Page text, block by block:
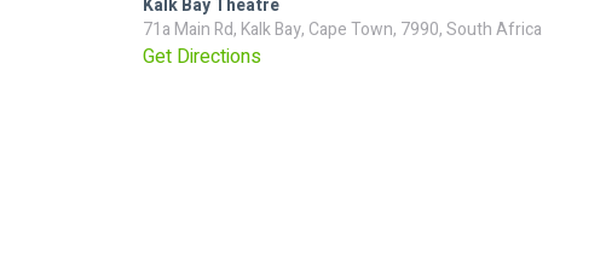
Kalk Bay Theatre
71a Main Rd, Kalk Bay, Cape Town, 7990, South Africa
Get Directions